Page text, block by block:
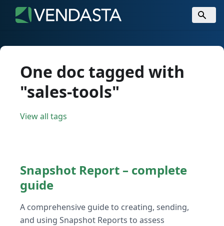
One doc tagged with
"sales-tools"
View all tags
Snapshot Report – complete
guide
A comprehensive guide to creating, sending,
and using Snapshot Reports to assess